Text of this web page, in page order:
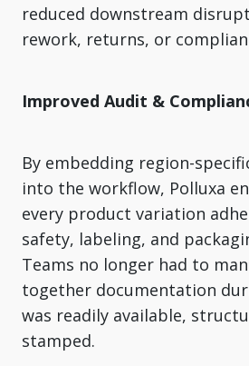
reduced downstream
rework, returns, or
Improved Audit &
By embedding region-
into the workflow, Polluxa
every product variation
safety, labeling, and
Teams no longer had to
together documentation
was readily available,
stamped.